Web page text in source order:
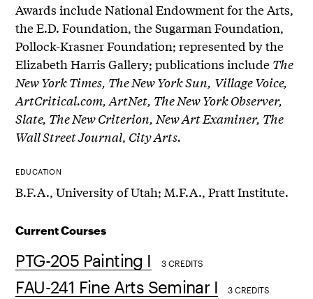
Awards include National Endowment for the Arts,
the E.D. Foundation, the Sugarman Foundation,
Pollock-Krasner Foundation; represented by the
Elizabeth Harris Gallery; publications include The
New York Times, The New York Sun, Village Voice,
ArtCritical.com, ArtNet, The New York Observer,
Slate, The New Criterion, New Art Examiner, The
Wall Street Journal, City Arts.
EDUCATION
B.F.A., University of Utah; M.F.A., Pratt Institute.
Current Courses
PTG-205 Painting I 3 CREDITS
FAU-241 Fine Arts Seminar I 3 CREDITS